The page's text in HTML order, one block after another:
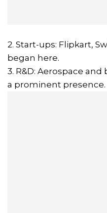
2. Start-ups: Flipkart,
began here.
3. R&D: Aerospace
a prominent presence.